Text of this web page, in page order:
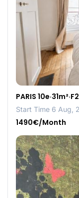
PARIS
Start Time 6 Aug,
1490€/Month